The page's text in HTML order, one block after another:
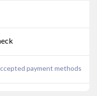
payment methods